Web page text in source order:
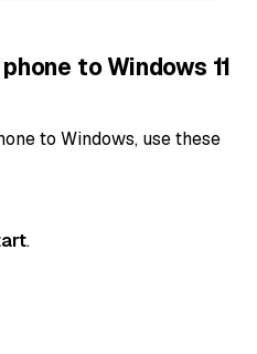
to Windows 11
to Windows, use these
.